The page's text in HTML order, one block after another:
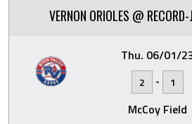
VERNON ORIOLES @
Thu. 06/01/
2 - 1
McCoy Field